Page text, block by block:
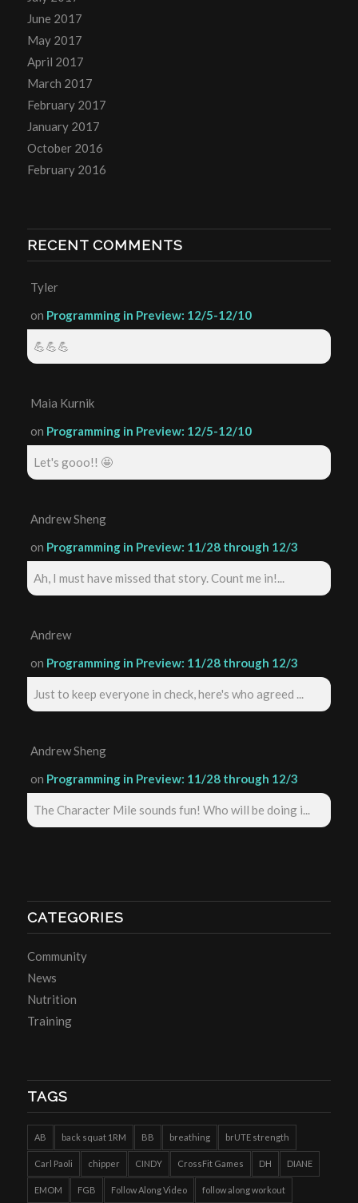
June 2017
May 2017
April 2017
March 2017
February 2017
January 2017
October 2016
February 2016
RECENT COMMENTS
Tyler
on Programming in Preview: 12/5-12/10
💪💪💪
Maia Kurnik
on Programming in Preview: 12/5-12/10
Let's gooo!! 🤩
Andrew Sheng
on Programming in Preview: 11/28 through 12/3
Ah, I must have missed that story. Count me in!...
Andrew
on Programming in Preview: 11/28 through 12/3
Just to keep everyone in check, here's who agreed ...
Andrew Sheng
on Programming in Preview: 11/28 through 12/3
The Character Mile sounds fun! Who will be doing i...
CATEGORIES
Community
News
Nutrition
Training
TAGS
AB back squat 1RM BB breathing brUTE strength
Carl Paoli chipper CINDY CrossFit Games DH DIANE
EMOM FGB Follow Along Video follow along workout